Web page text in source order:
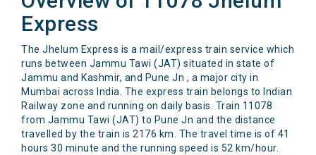
Express
The Jhelum Express is a mail/express train service which
runs between Jammu Tawi (JAT) situated in state of
Jammu and Kashmir, and Pune Jn , a major city in
Mumbai across India. The express train belongs to Indian
Railway zone and running on daily basis. Train 11078
from Jammu Tawi (JAT) to Pune Jn and the distance
travelled by the train is 2176 km. The travel time is of 41
hours 30 minute and the running speed is 52 km/hour.